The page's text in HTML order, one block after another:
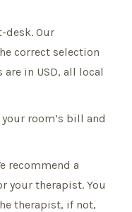
desk. Our
correct selection
in USD, all local
room’s bill and
recommend a
your therapist. You
therapist, if not,